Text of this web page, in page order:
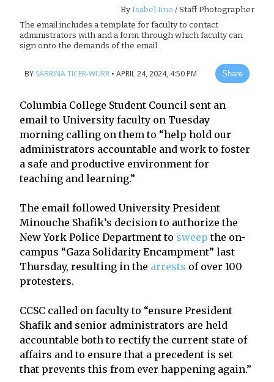
ByIsabel Iino / Staff Photographer
The email includes a template for faculty to contact
administrators with and a form through which faculty can
sign onto the demands of the email.
BY SABRINA TICER-WURR • APRIL 24, 2024, 4:50 PM Share
Columbia College Student Council sent an
email to University faculty on Tuesday
morning calling on them to “help hold our
administrators accountable and work to foster
a safe and productive environment for
teaching and learning.”
The email followed University President
Minouche Shafik’s decision to authorize the
New York Police Department to sweep the on-
campus “Gaza Solidarity Encampment” last
Thursday, resulting in the arrests of over 100
protesters.
CCSC called on faculty to “ensure President
Shafik and senior administrators are held
accountable both to rectify the current state of
affairs and to ensure that a precedent is set
that prevents this from ever happening again.”